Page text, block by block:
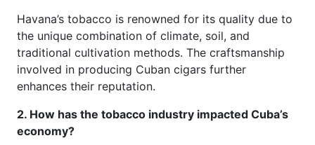
Havana’s tobacco is renowned for its quality due to
the unique combination of climate, soil, and
traditional cultivation methods. The craftsmanship
involved in producing Cuban cigars further
enhances their reputation.
2. How has the tobacco industry impacted Cuba’s
economy?